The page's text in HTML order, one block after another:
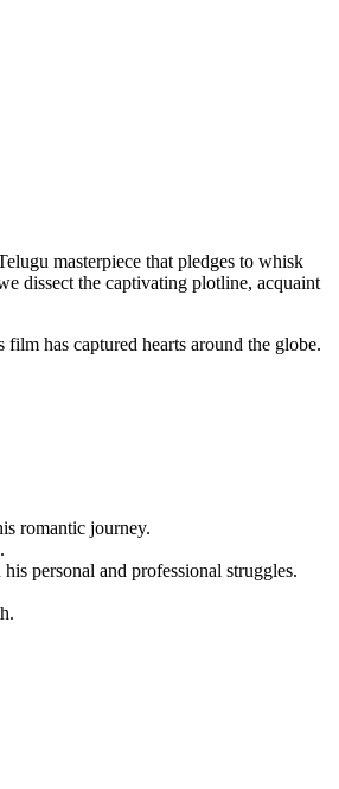
masterpiece that pledges to whisk
dissect the captivating plotline, acquaint
has captured hearts around the globe.
romantic journey.
personal and professional struggles.